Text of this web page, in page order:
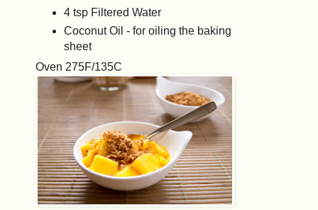
4 tsp Filtered Water
Coconut Oil - for oiling the baking
sheet
Oven 275F/135C